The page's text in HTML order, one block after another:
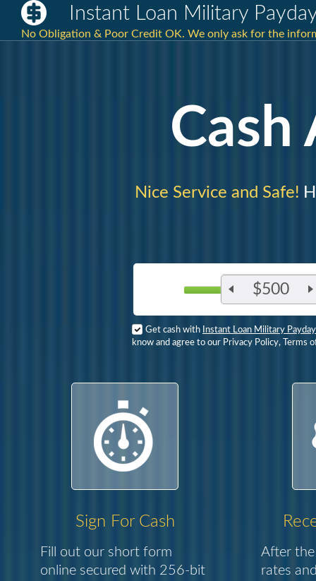
Instant Loan Military
No Obligation & Poor Credit OK. We only ask for the
Cash
Nice Service and Safe!
$500
Get cash with
Instant Loan Military Payday
know and agree to our Privacy Policy, Terms
Sign For Cash
Fill out our short form
online secured with 256-bit
After the
rates